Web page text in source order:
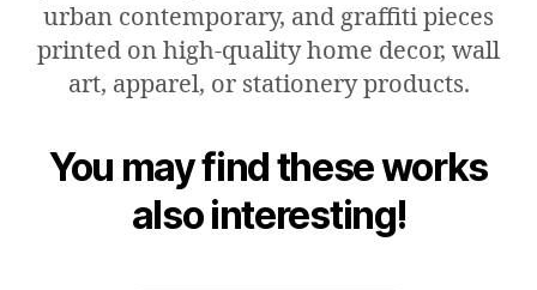
urban contemporary, and graffiti pieces
printed on high-quality home decor, wall
art, apparel, or stationery products.
You may find these works
also interesting!